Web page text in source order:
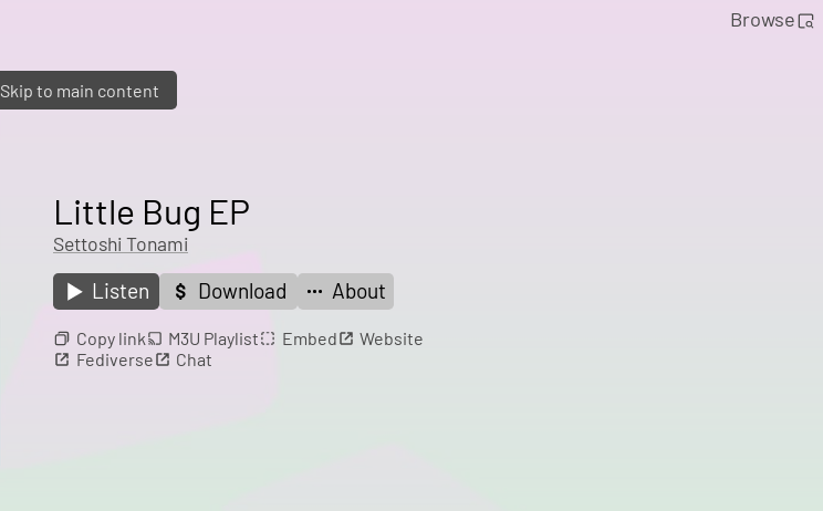
Skip to main content
Browse
Little Bug EP
Settoshi Tonami
Listen Download About
Copy link M3U Playlist Embed
Website
Fediverse
Chat